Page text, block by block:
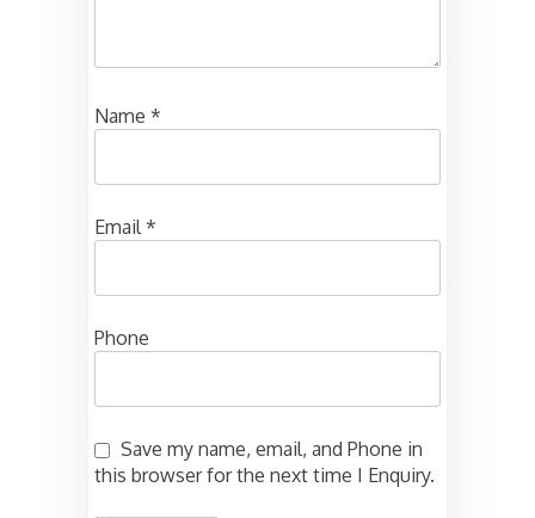
Name *
Email*
Phone
Save my name, email, and Phone in
this browser for the next time I Enquiry.